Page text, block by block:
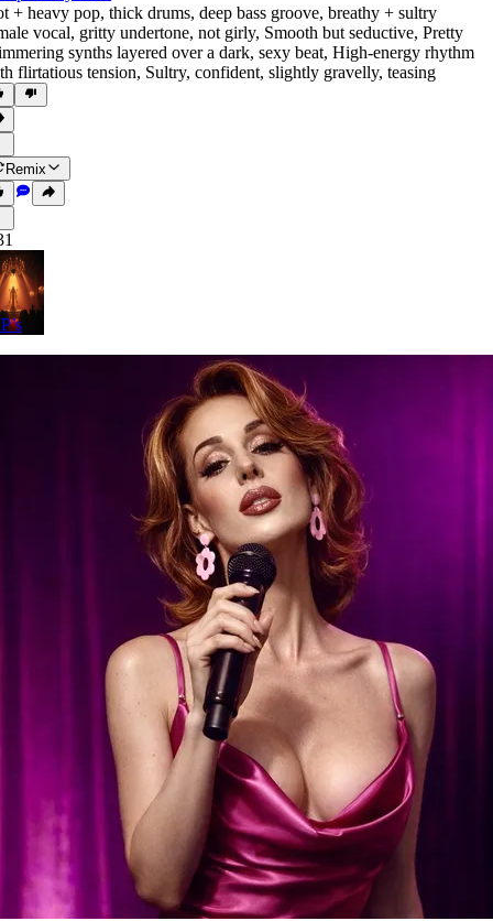
+ heavy pop, thick drums, deep bass groove, breathy + sultry
vocal, gritty undertone, not girly, Smooth but seductive, Pretty
synths layered over a dark, sexy beat, High-energy rhythm
flirtatious tension, Sultry, confident, slightly gravelly, teasing
Remix